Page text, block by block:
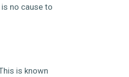
no cause to
is known